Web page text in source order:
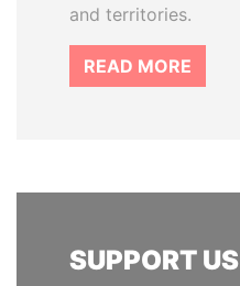
and territories.
READ MORE
SUPPORT US